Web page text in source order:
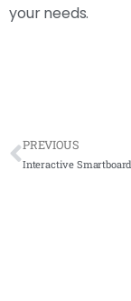
your needs.
PREVIOUS